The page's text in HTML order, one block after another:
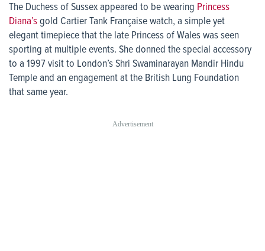
The Duchess of Sussex appeared to be wearing Princess
Diana’sgold Cartier Tank Française watch, a simple yet
elegant timepiece that the late Princess of Wales was seen
sporting at multiple events. She donned the special accessory
to a 1997 visit to London’s Shri Swaminarayan Mandir Hindu
Temple and an engagement at the British Lung Foundation
that same year.